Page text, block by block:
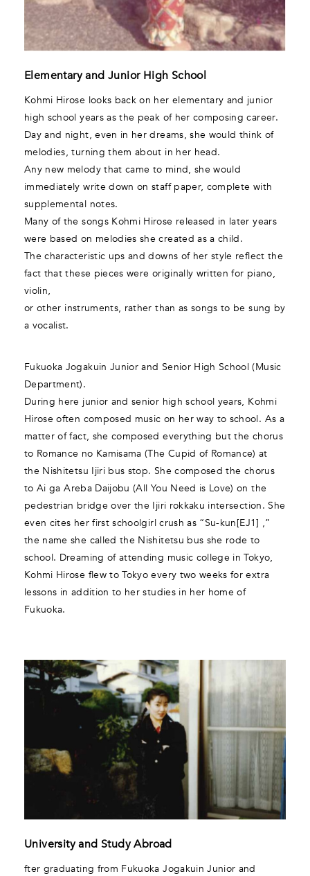
Elementary and Junior High School
Kohmi Hirose looks back on her elementary and junior
high school years as the peak of her composing career.
Day and night, even in her dreams, she would think of
melodies, turning them about in her head.
Any new melody that came to mind, she would
immediately write down on staff paper, complete with
supplemental notes.
Many of the songs Kohmi Hirose released in later years
were based on melodies she created as a child.
The characteristic ups and downs of her style reflect the
fact that these pieces were originally written for piano,
violin,
or other instruments, rather than as songs to be sung by
a vocalist.
Fukuoka Jogakuin Junior and Senior High School (Music
Department).
During here junior and senior high school years, Kohmi
Hirose often composed music on her way to school. As a
matter of fact, she composed everything but the chorus
to Romance no Kamisama (The Cupid of Romance) at
the Nishitetsu Ijiri bus stop. She composed the chorus
to Ai ga Areba Daijobu (All You Need is Love) on the
pedestrian bridge over the Ijiri rokkaku intersection. She
even cites her first schoolgirl crush as “Su-kun[EJ1] ,”
the name she called the Nishitetsu bus she rode to
school. Dreaming of attending music college in Tokyo,
Kohmi Hirose flew to Tokyo every two weeks for extra
lessons in addition to her studies in her home of
Fukuoka.
University and Study Abroad
fter graduating from Fukuoka Jogakuin Junior and